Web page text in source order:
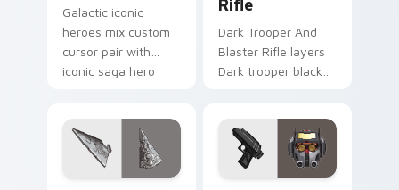
Galactic iconic
heroes mix custom
cursor pair with
iconic saga hero
click.
Rifle
Dark Trooper And
Blaster Rifle layers
Dark trooper black
across your custom
cursor pointer and.